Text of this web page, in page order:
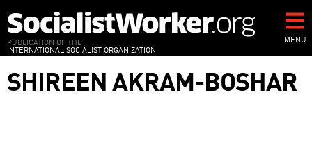
to
main
content
PUBLICATION OF THE
INTERNATIONAL SOCIALIST ORGANIZATION
MENU
SHIREEN AKRAM-BOSHAR